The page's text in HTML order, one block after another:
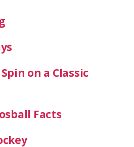
on a Classic
Facts